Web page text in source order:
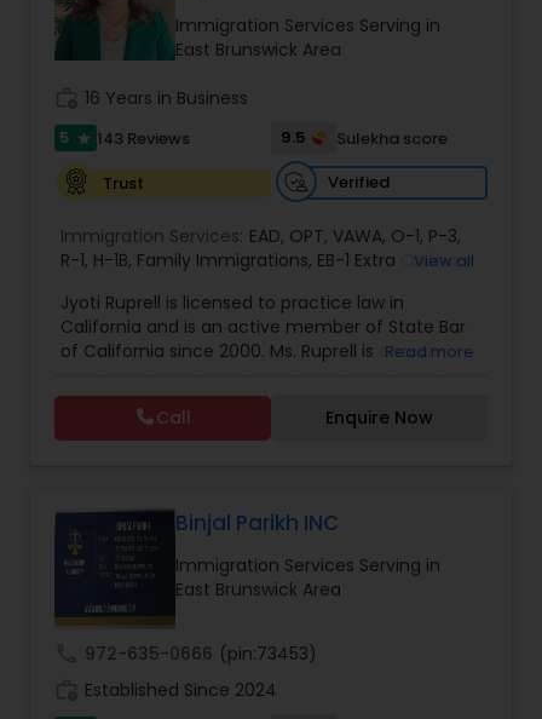
Asylum Lawyers
Business Litigations Lawyers
EB1A Immigration Attorneys
RFE Immigration Attorneys
Deportation Lawyers
Lemon Law Lawyers
Administrative Lawyers
Immigration Services Serving in
East Brunswick Area
16 Years in Business
5 star 143 Reviews 9.5
Sulekha score
Trust
Verified
Immigration Services: EAD, OPT, VAWA, O-1, P-3,
R-1, H-1B, Family Immigrations, EB-1 Extra Ordinary
140/I-485,L-1 Visas,Green Card Lawyer ,Green
Card Renewals ,Asylum
View all
Jyoti Ruprell is licensed to practice law in
California and is an active member of State Bar
of California since 2000. Ms. Ruprell is also an
Lawyers Association. Prior to opening the Law
Offices of Jyoti Ruprell, in 2005, Ms. Ruprell has
worked as an attorney with reputed law firms in
has grown the Law Offices of Jyoti Ruprell, PC to
specialize in immigration, family law, asylum,
deportation, U visas, Employment based and
Investment Visas.
Read more
Call Enquire Now
Binjal Parikh INC
Immigration Services Serving in
East Brunswick Area
972-635-0666 (pin:73453)
Established Since 2024